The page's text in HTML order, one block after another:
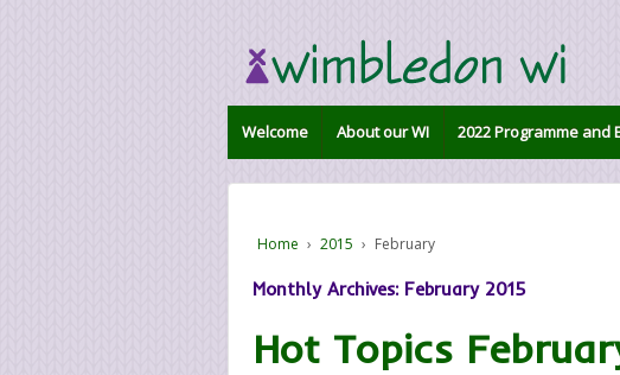
Welcome About our WI 2022 Programme and
Home › 2015 › February
Monthly Archives: February 2015
Hot Topics